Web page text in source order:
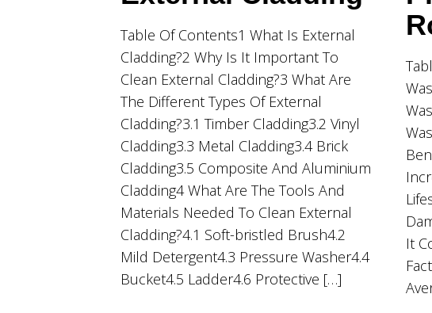
Table Of Contents1 What Is External
Cladding?2 Why Is It Important To
Clean External Cladding?3 What Are
The Different Types Of External
Cladding?3.1 Timber Cladding3.2 Vinyl
Cladding3.3 Metal Cladding3.4 Brick
Cladding3.5 Composite And Aluminium
Cladding4 What Are The Tools And
Materials Needed To Clean External
Cladding?4.1 Soft-bristled Brush4.2
Mild Detergent4.3 Pressure Washer4.4
Bucket4.5 Ladder4.6 Protective […]
It